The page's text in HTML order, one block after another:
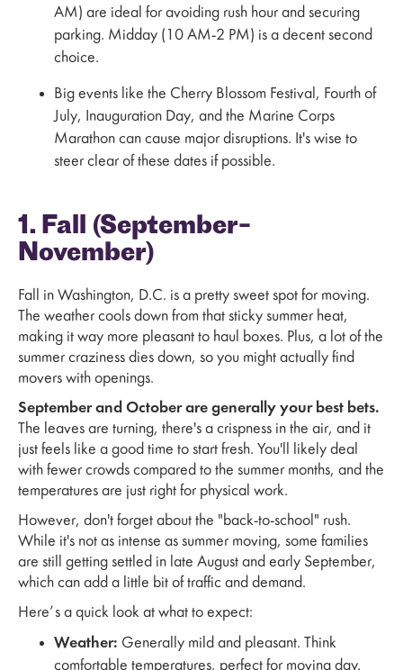
AM) are ideal for avoiding rush hour and securing
parking. Midday (10 AM-2 PM) is a decent second
choice.
Big events like the Cherry Blossom Festival, Fourth of
July, Inauguration Day, and the Marine Corps
Marathon can cause major disruptions. It's wise to
steer clear of these dates if possible.
1. Fall (September–
November)
Fall in Washington, D.C. is a pretty sweet spot for moving.
The weather cools down from that sticky summer heat,
making it way more pleasant to haul boxes. Plus, a lot of the
summer craziness dies down, so you might actually find
movers with openings.
September and October are generally your best bets.
The leaves are turning, there's a crispness in the air, and it
just feels like a good time to start fresh. You'll likely deal
with fewer crowds compared to the summer months, and the
temperatures are just right for physical work.
However, don't forget about the "back-to-school" rush.
While it's not as intense as summer moving, some families
are still getting settled in late August and early September,
which can add a little bit of traffic and demand.
Here’s a quick look at what to expect:
Weather: Generally mild and pleasant. Think
comfortable temperatures, perfect for moving day.